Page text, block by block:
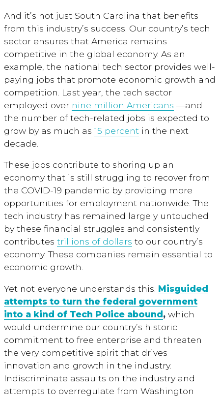
And it’s not just South Carolina that benefits
from this industry’s success. Our country’s tech
sector ensures that America remains
competitive in the global economy. As an
example, the national tech sector provides well-
paying jobs that promote economic growth and
competition. Last year, the tech sector
employed over nine million Americans —and
the number of tech-related jobs is expected to
grow by as much as 15 percent in the next
decade.
These jobs contribute to shoring up an
economy that is still struggling to recover from
the COVID-19 pandemic by providing more
opportunities for employment nationwide. The
tech industry has remained largely untouched
by these financial struggles and consistently
contributes trillions of dollars to our country’s
economy. These companies remain essential to
economic growth.
Yet not everyone understands this. Misguided
attempts to turn the federal government
into a kind of Tech Police abound , which
would undermine our country’s historic
commitment to free enterprise and threaten
the very competitive spirit that drives
innovation and growth in the industry.
Indiscriminate assaults on the industry and
attempts to overregulate from Washington